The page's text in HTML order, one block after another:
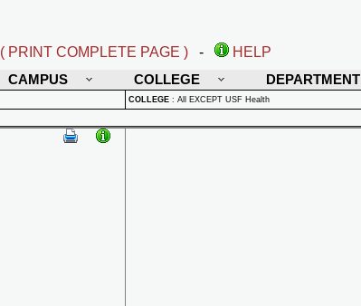
( PRINT COMPLETE PAGE ) -
HELP
CAMPUS COLLEGE DEPARTMENT
COLLEGE : All EXCEPT USF Health